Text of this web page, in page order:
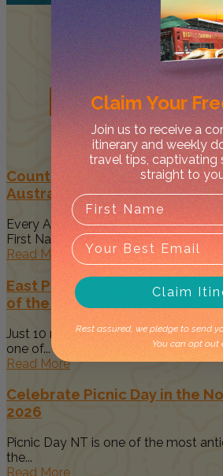
Related
Country to Couture 2026:
Australia’s Biggest First
Every August, Darwin becomes a
First Nations art, culture...
Read More
East Point Reserve Darwin:
of the City’s Best Coastal
Just 10 minutes from Darwin's CBD,
one of...
Read More
Celebrate Picnic Day in the
2026
Picnic Day NT is one of the most
the...
Read More
Claim Your
Join us to receive a
itinerary and weekly
travel tips, captivating
straight to
Claim
Rest assured, we pledge to send
You can opt out